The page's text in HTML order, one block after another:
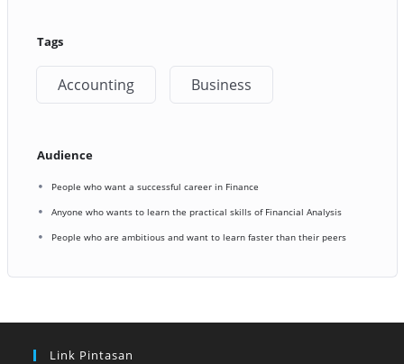
Tags
Accounting Business
Audience
People who want a successful career in Finance
Anyone who wants to learn the practical skills of Financial Analysis
People who are ambitious and want to learn faster than their peers
Link Pintasan